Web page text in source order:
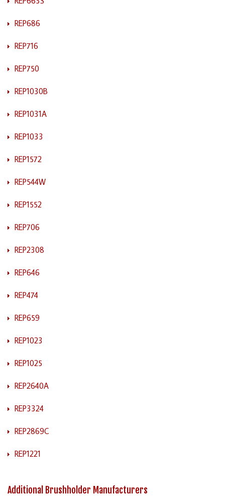
REP686
REP716
REP750
REP1030B
REP1031A
REP1033
REP1572
REP544W
REP1552
REP706
REP2308
REP646
REP474
REP659
REP1023
REP1025
REP2640A
REP3324
REP2869C
REP1221
Additional Brushholder Manufacturers